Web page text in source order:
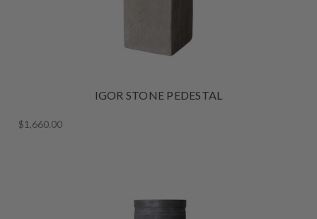
IGOR STONE PEDESTAL
$1,660.00